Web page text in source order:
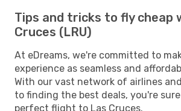
Tips and tricks to fly cheap
Cruces (LRU)
At eDreams, we're committed to
experience as seamless and
With our vast network of airlines
to finding the best deals, you're
perfect flight to Las Cruces.